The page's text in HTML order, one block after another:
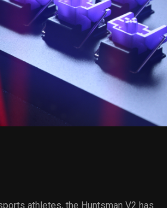
athletes, the Huntsman V2 has